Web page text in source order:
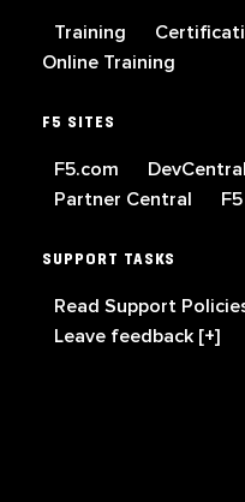
Training
Online Training
F5 SITES
F5.com DevCentral
Partner Central
SUPPORT TASKS
Read Support
Leave feedback [+]